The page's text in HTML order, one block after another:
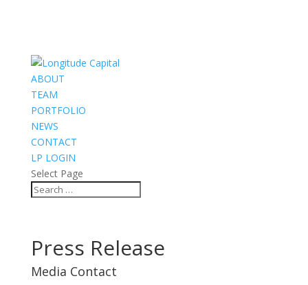
ABOUT
TEAM
PORTFOLIO
NEWS
CONTACT
LP LOGIN
Select Page
Press Release
Media Contact